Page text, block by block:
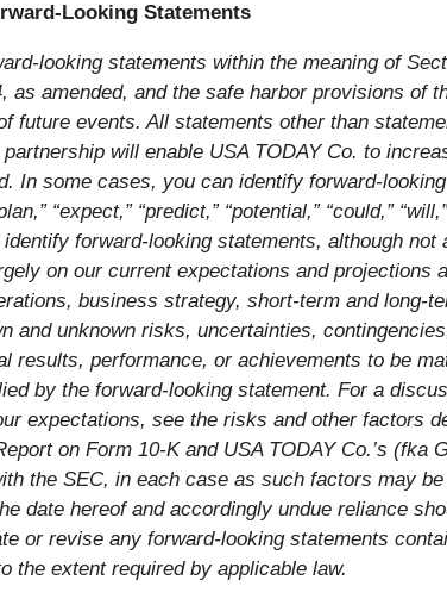
Looking Statements
looking statements within the meaning of
as amended, and the safe harbor provisions
future events. All statements other than
will enable USA TODAY Co. to
In some cases, you can identify forward-
“expect,” “predict,” “potential,” “could,”
forward-looking statements, although
on our current expectations and
business strategy, short-term and long-
and unknown risks, uncertainties,
results, performance, or achievements to be
by the forward-looking statement. For a
expectations, see the risks and other factors
on Form 10-K and USA TODAY Co.’s
the SEC, in each case as such factors may
date hereof and accordingly undue reliance
or revise any forward-looking statements
the extent required by applicable law.